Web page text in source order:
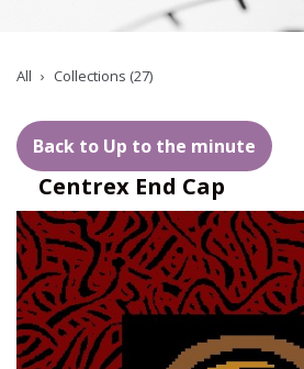
All Collections (27)
Back to Up to the minute
Centrex End Cap